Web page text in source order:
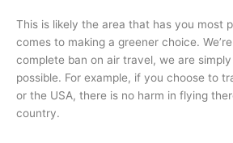
This is likely the area that has you most
comes to making a greener choice.
complete ban on air travel, we are
possible. For example, if you choose to
or the USA, there is no harm in flying
country.